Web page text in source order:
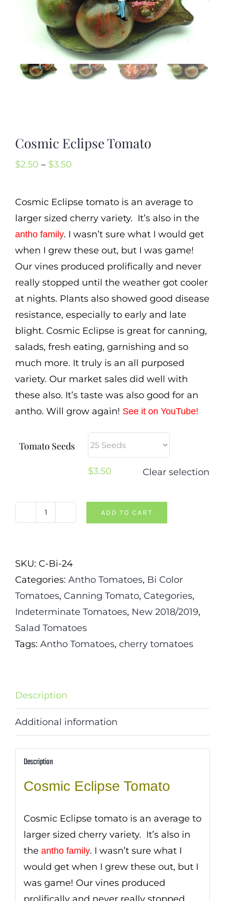
Mission
SIgn In
Contact
Cart
Cosmic Eclipse Tomato
$2.50 – $3.50
through
Cosmic Eclipse tomato is an average to
larger sized cherry variety. It’s also in the
antho family. I wasn’t sure what I would get
when I grew these out, but I was game!
Our vines produced prolifically and never
really stopped until the weather got cooler
at nights. Plants also showed good disease
resistance, especially to early and late
blight. Cosmic Eclipse is great for canning,
salads, fresh eating, garnishing and so
much more. It truly is an all purposed
variety. Our market sales did well with
these also. It’s taste was also good for an
antho. Will grow again! See it on YouTube!
Tomato Seeds
$3.50 Clear selection
Cosmic
quantity
ADD TO CART
SKU: C-Bi-24
Categories: Antho Tomatoes, Bi Color
Tomatoes, Canning Tomato, Categories,
Indeterminate Tomatoes, New 2018/2019,
Salad Tomatoes
Tags: Antho Tomatoes, cherry tomatoes
Description
Additional information
Description
Cosmic Eclipse Tomato
Cosmic Eclipse tomato is an average to
larger sized cherry variety. It’s also in
the antho family. I wasn’t sure what I
would get when I grew these out, but I
was game! Our vines produced